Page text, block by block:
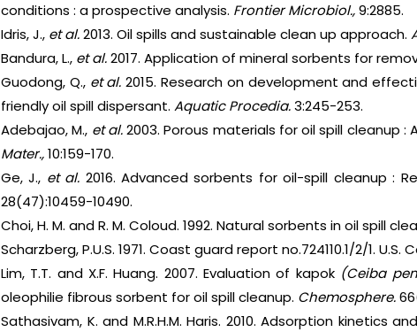
conditions : a prospective analysis. Frontier Microbiol.,9:2885.
Idris, J., et al.2013. Oil spills and sustainable clean up approach.
Bandura, L., et al.2017. Application of mineral sorbents for
Guodong, Q., et al.2015. Research on development and
friendly oil spill dispersant.Aquatic Procedia.3:245-253.
Adebajao, M., et al.2003. Porous materials for oil spill cleanup
Mater.,10:159-170.
Ge, J., et al. 2016. Advanced sorbents for oil-spill cleanup :
28(47):10459-10490.
Choi, H. M. and R. M. Coloud. 1992. Natural sorbents in oil spill
Scharzberg, P.U.S. 1971. Coast guard report no.724110.1/2/1.
Lim, T.T. and X.F. Huang. 2007. Evaluation of kapok (Ceiba
oleophilie fibrous sorbent for oil spill cleanup. Chemosphere.
Sathasivam, K. and M.R.H.M. Haris. 2010. Adsorption